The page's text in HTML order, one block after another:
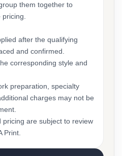
them together to
after the qualifying
and confirmed.
corresponding style and
preparation, specialty
charges may not be
pricing are subject to review
Print.